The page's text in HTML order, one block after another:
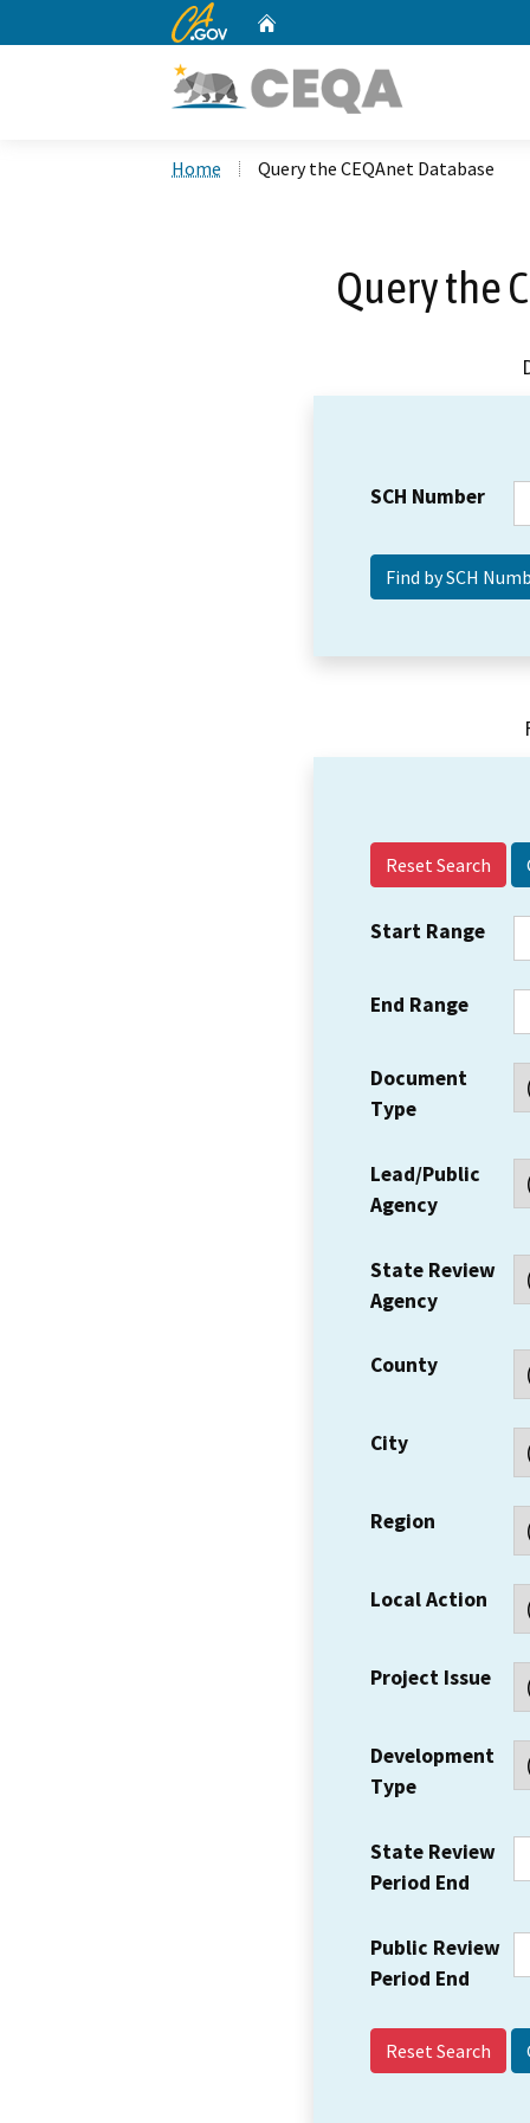
CA.gov
Home Query the CEQAnet Database
Query the
SCH Number
Reset Search
Start Range
End Range
Document
Type
Lead/Public
Agency
State Review
Agency
County
City
Region
Local Action
Project Issue
Development
Type
State Review
Period End
Public Review
Period End
Reset Search